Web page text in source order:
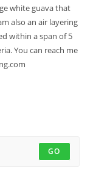
white guava that
also an air layering
within a span of 5
You can reach me
GO